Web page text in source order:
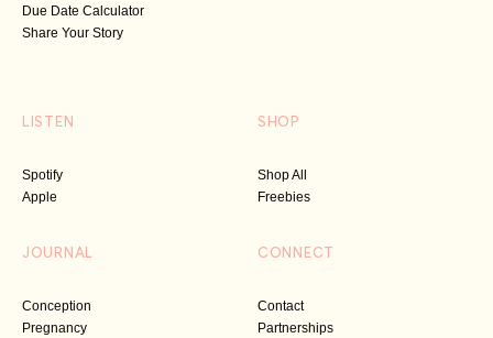
Due Date Calculator
Share Your Story
LISTEN
Spotify
Apple
SHOP
Shop All
Freebies
JOURNAL
Conception
Pregnancy
CONNECT
Contact
Partnerships